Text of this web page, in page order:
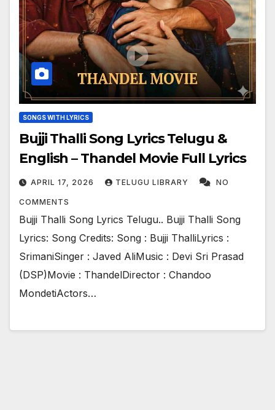
SONGS WITH LYRICS
Bujji Thalli Song Lyrics Telugu &
English – Thandel Movie Full Lyrics
APRIL 17, 2026 TELUGU LIBRARY NO
COMMENTS
Bujji Thalli Song Lyrics Telugu.. Bujji Thalli Song
Lyrics: Song Credits: Song : Bujji ThalliLyrics :
SrimaniSinger : Javed AliMusic : Devi Sri Prasad
(DSP)Movie : ThandelDirector : Chandoo
MondetiActors…